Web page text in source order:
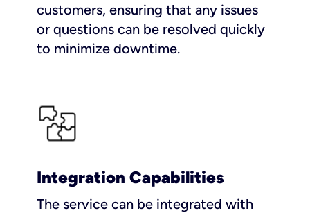
customers, ensuring that any issues
or questions can be resolved quickly
to minimize downtime.
Integration Capabilities
The service can be integrated with